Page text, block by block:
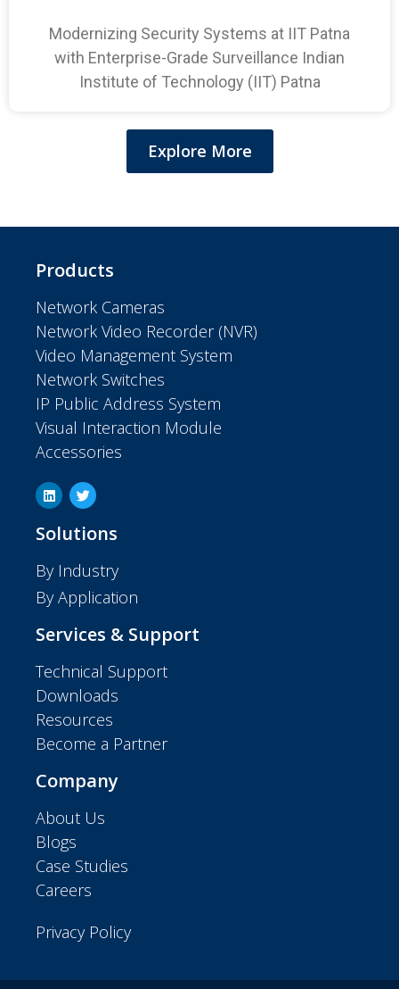
Modernizing Security Systems at IIT Patna
with Enterprise-Grade Surveillance Indian
Institute of Technology (IIT) Patna
Explore More
Products
Network Cameras
Network Video Recorder (NVR)
Video Management System
Network Switches
IP Public Address System
Visual Interaction Module
Accessories
Solutions
By Industry
By Application
Services & Support
Technical Support
Downloads
Resources
Become a Partner
Company
About Us
Blogs
Case Studies
Careers
Privacy Policy